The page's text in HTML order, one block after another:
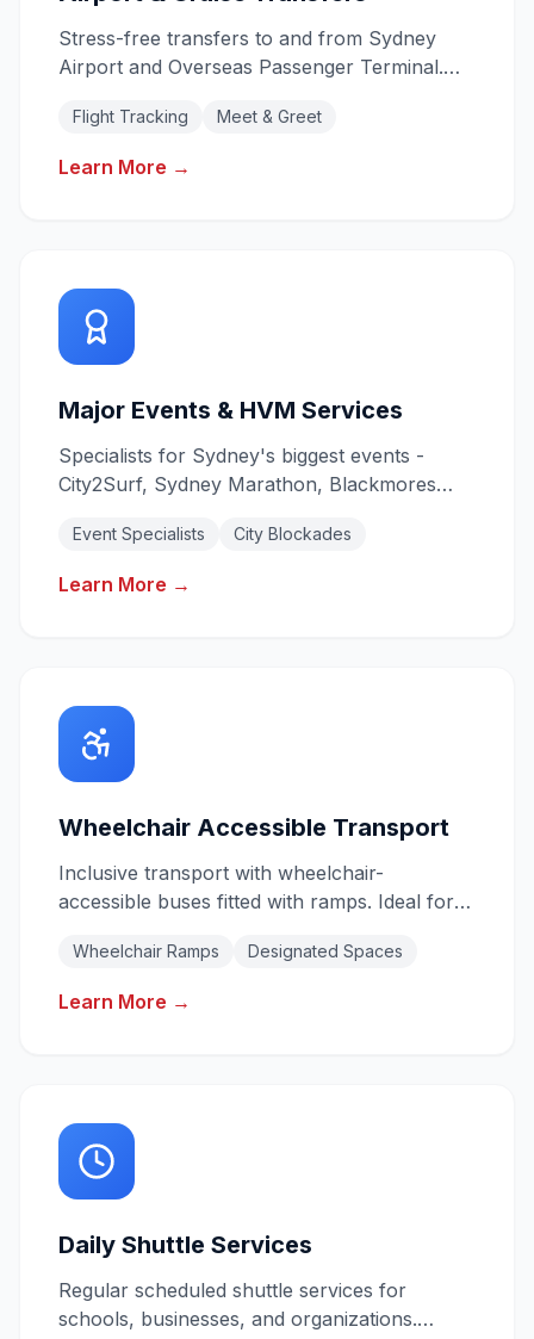
Stress-free transfers to and from Sydney
Airport and Overseas Passenger Terminal.
Flight Tracking Meet & Greet
Learn More →
Major Events & HVM Services
Specialists for Sydney's biggest events -
City2Surf, Sydney Marathon, Blackmores
blockades.
Event Specialists City Blockades
Learn More →
Wheelchair Accessible Transport
Inclusive transport with wheelchair-
accessible buses fitted with ramps. Ideal for
community groups.
Wheelchair Ramps Designated Spaces
Learn More →
Daily Shuttle Services
Regular scheduled shuttle services for
schools, businesses, and organizations.